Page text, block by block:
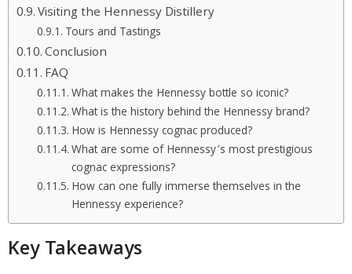
Visiting the Hennessy Distillery
Tours and Tastings
Conclusion
FAQ
What makes the Hennessy bottle so iconic?
What is the history behind the Hennessy brand?
How is Hennessy cognac produced?
What are some of Hennessy’s most prestigious
cognac expressions?
How can one fully immerse themselves in the
Hennessy experience?
Key Takeaways